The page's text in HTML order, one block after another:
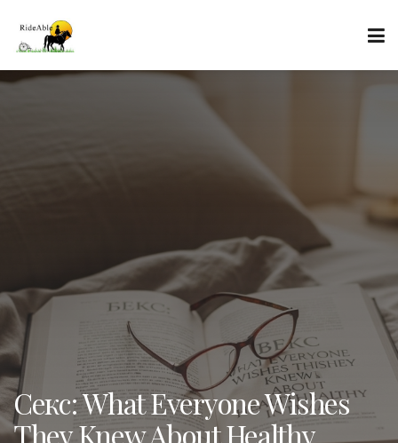
Секс: What Everyone Wishes
They Knew About Healthy